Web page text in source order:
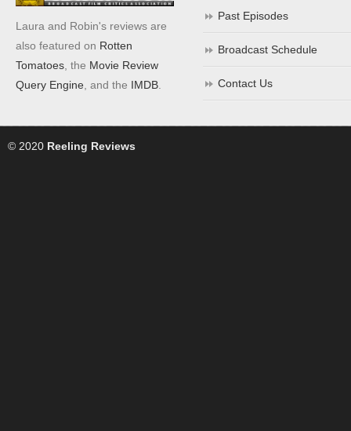
Laura and Robin's reviews are
also featured on Rotten
Tomatoes , the Movie Review
Query Engine , and the IMDB
Past Episodes
Broadcast Schedule
Contact Us
© 2020 Reeling Reviews